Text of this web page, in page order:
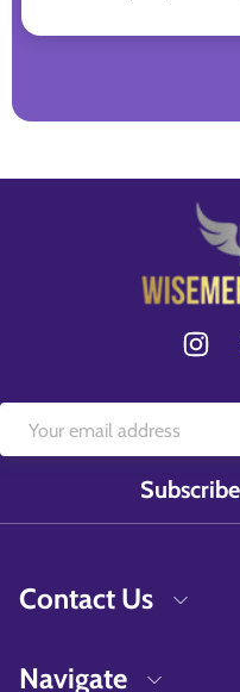
Contact Us
Navigate